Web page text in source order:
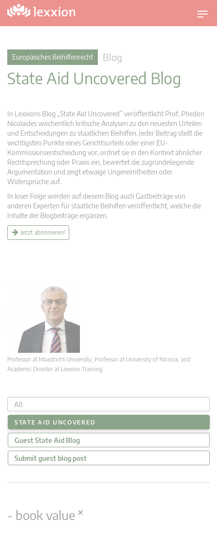
U
m
v
Europäisches Beihilfenrecht Blog
State Aid Uncovered Blog
In Lexxions Blog „State Aid Uncovered” veröffentlicht Prof. Phedon
Nicolaides wöchentlich kritische Analysen zu den neuesten Urteilen
und Entscheidungen zu staatlichen Beihilfen. Jeder Beitrag stellt die
wichtigsten Punkte eines Gerichtsurteils oder einer EU-
Kommissionsentscheidung vor, ordnet sie in den Kontext ähnlicher
Rechtsprechung oder Praxis ein, bewertet die zugrundeliegende
Argumentation und zeigt etwaige Ungereimtheiten oder
Widersprüche auf.
In loser Folge werden auf diesem Blog auch Gastbeiträge von
anderen Experten für staatliche Beihilfen veröffentlicht, welche die
Inhalte der Blogbeiträge ergänzen.
Jetzt abonnieren!
Professor at Maastricht University; Professor at University of Nicosia, and
Academic Director at Lexxion Training
All
STATE AID UNCOVERED
Guest State Aid Blog
Submit guest blog post
- book value×